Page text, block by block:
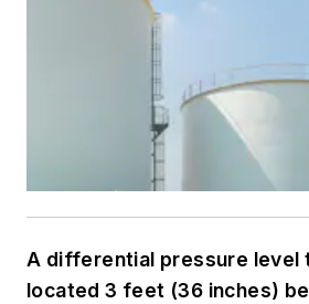
A differential pressure level
located 3 feet (36 inches)